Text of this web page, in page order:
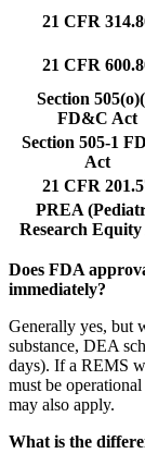
21 CFR
21 CFR
Section
FD&C Act
Section 505-1
Act
21 CFR
PREA
Research
Does FDA
immediately?
Generally yes, but
substance, DEA
days). If a REMS
must be
may also apply.
What is the